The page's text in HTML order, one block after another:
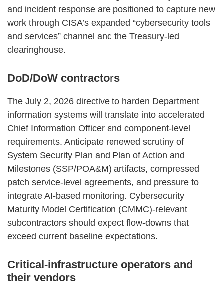
and incident response are positioned to capture new
work through CISA’s expanded “cybersecurity tools
and services” channel and the Treasury‑led
clearinghouse.
DoD/DoW contractors
The July 2, 2026 directive to harden Department
information systems will translate into accelerated
Chief Information Officer and component‑level
requirements. Anticipate renewed scrutiny of
System Security Plan and Plan of Action and
Milestones (SSP/POA&M) artifacts, compressed
patch service‑level agreements, and pressure to
integrate AI‑based monitoring. Cybersecurity
Maturity Model Certification (CMMC)‑relevant
subcontractors should expect flow‑downs that
exceed current baseline expectations.
Critical‑infrastructure operators and
their vendors